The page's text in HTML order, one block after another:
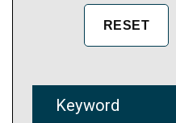
Keyword